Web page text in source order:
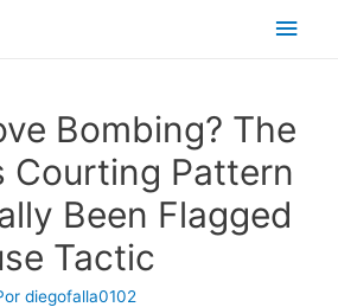
Bombing? The
Courting Pattern
Been Flagged
Tactic
diegofalla0102